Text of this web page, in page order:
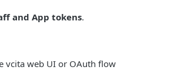
and App tokens.
vcita web UI or OAuth flow